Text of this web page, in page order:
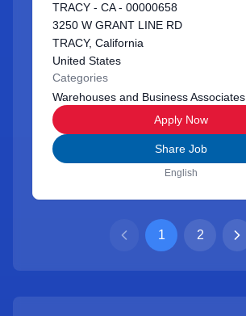
TRACY - CA - 00000658
3250 W GRANT LINE RD
TRACY, California
United States
Categories
Warehouses and Business Associates
Apply Now
Share Job
English
1 2